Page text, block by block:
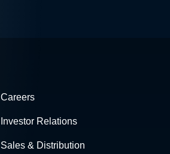
Careers
Investor Relations
Sales & Distribution